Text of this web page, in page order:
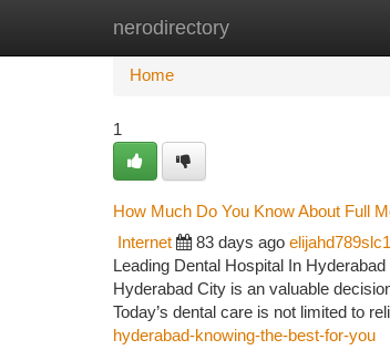
nerodirectory
Home New Site Listings
Home
1
How Much Do You Know About Full
Internet 83 days ago elijahd789slc1
Leading Dental Hospital In
Hyderabad City is an valuable
Today’s dental care is not limited to
hyderabad-knowing-the-best-for-you